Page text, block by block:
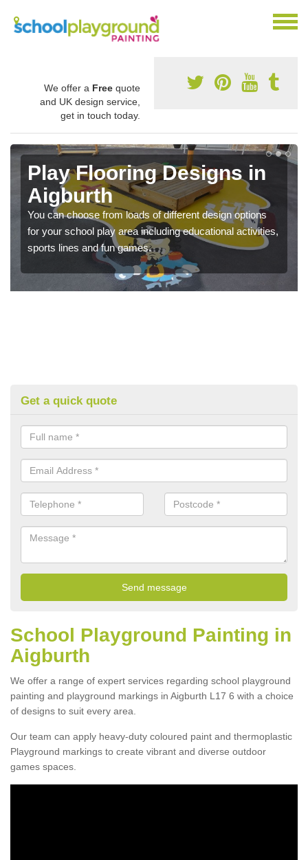
We offer a Free quote
and UK design service,
get in touch today.
Play Flooring Designs in
Aigburth
You can choose from loads of different design options
for your school play area including educational activities,
sports lines and fun games.
Get a quick quote
School Playground Painting in
Aigburth
We offer a range of expert services regarding school playground
painting and playground markings in Aigburth L17 6 with a choice
of designs to suit every area.
Our team can apply heavy-duty coloured paint and thermoplastic
Playground markings to create vibrant and diverse outdoor
games spaces.